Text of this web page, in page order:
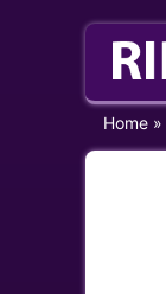
Home »